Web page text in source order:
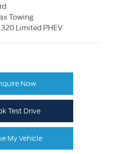
Towing
Limited PHEV
Now
Test Drive
My Vehicle